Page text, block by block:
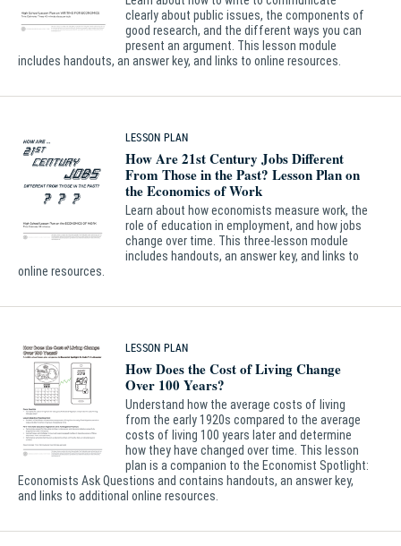
clearly about public issues, the components of
good research, and the different ways you can
present an argument. This lesson module
includes handouts, an answer key, and links to online resources.
LESSON PLAN
How Are 21st Century Jobs Different
From Those in the Past? Lesson Plan on
the Economics of Work
Learn about how economists measure work, the
role of education in employment, and how jobs
change over time. This three-lesson module
includes handouts, an answer key, and links to
online resources.
LESSON PLAN
How Does the Cost of Living Change
Over 100 Years?
Understand how the average costs of living
from the early 1920s compared to the average
costs of living 100 years later and determine
how they have changed over time. This lesson
plan is a companion to the Economist Spotlight:
Economists Ask Questions and contains handouts, an answer key,
and links to additional online resources.